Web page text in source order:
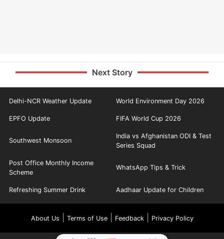
Next Story
Delhi-NCR Weather Update World Environment Day 2026
EPFO Update FIFA World Cup 2026
Southwest Monsoon
India vs Afghanistan ODI & Test
Series Squad
Post Office Monthly Income
Scheme
WhatsApp Tips & Trick
Refreshing Summer Drink Aadhaar Update for Children
About Us Terms of Use| Feedback| Privacy Policy